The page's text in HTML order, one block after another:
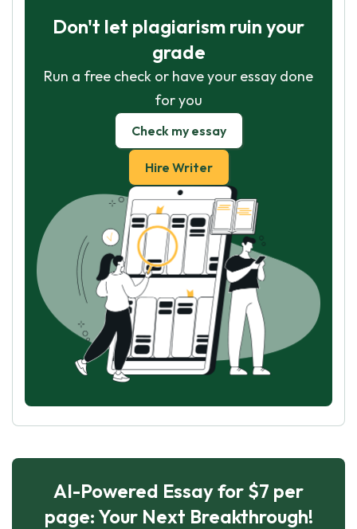
Don't let plagiarism ruin your
grade
Run a free check or have your essay done
for you
Check my essay
Hire Writer
AI-Powered Essay for $7 per
page: Your Next Breakthrough!